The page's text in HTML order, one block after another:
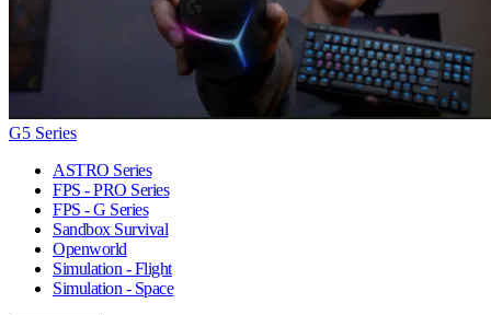
G5 Series
ASTRO Series
FPS - PRO Series
FPS - G Series
Sandbox Survival
Openworld
Simulation - Flight
Simulation - Space